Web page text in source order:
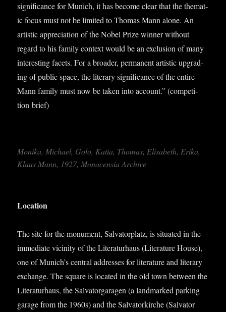
sig­ni­fic­ance for Munich, it has become clear that the them­at­
ic focus must not be lim­ited to Thomas Mann alone. An
artist­ic appre­ci­ation of the Nobel Prize win­ner without
regard to his fam­ily con­text would be an exclu­sion of many
inter­est­ing facets. For a broad­er, per­man­ent artist­ic upgrad­
ing of pub­lic space, the lit­er­ary sig­ni­fic­ance of the entire
Mann fam­ily must now be taken into account.” (com­pet­i­
tion brief)
Monika, Michael, Golo, Katia, Thomas, Elisa­beth, Erika,
Klaus Mann, 1927, Mon­acensia Archive
Loc­a­tion
The site for the monu­ment, Sal­vat­or­platz, is situ­ated in the
imme­di­ate vicin­ity of the Lit­er­at­urhaus (Lit­er­at­ure House),
one of Munich’s cent­ral addresses for lit­er­at­ure and lit­er­ary
exchange. The square is loc­ated in the old town between the
Lit­er­at­urhaus, the Sal­vat­or­gar­a­gen (a land­marked park­ing
gar­age from the 1960s) and the Sal­vat­orkirche (Sal­vat­or